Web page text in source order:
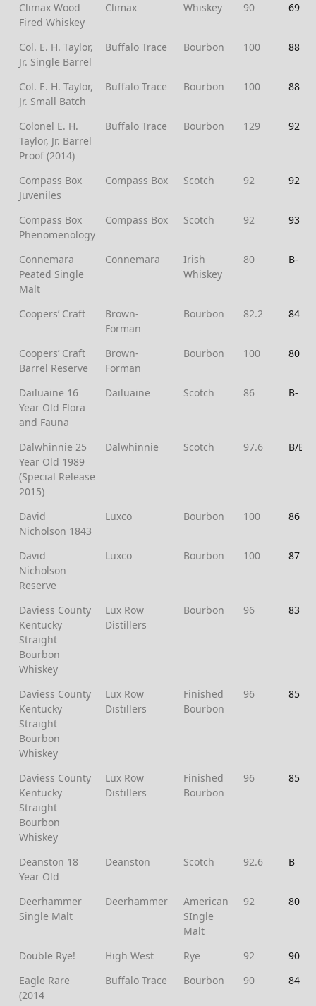
Climax Wood
Fired Whiskey
Climax Whiskey 90 69
Col. E. H. Taylor,
Jr. Single Barrel
Buffalo Trace Bourbon 100 88
Col. E. H. Taylor,
Jr. Small Batch
Buffalo Trace Bourbon 100 88
Colonel E. H.
Taylor, Jr. Barrel
Proof (2014)
Buffalo Trace Bourbon 129 92
Compass Box
Juveniles
Compass Box Scotch 92 92
Compass Box
Phenomenology
Compass Box Scotch 92 93
Connemara
Peated Single
Malt
Connemara
Irish
Whiskey
80 B-
Coopers’ Craft
Brown-
Forman
Bourbon 82.2 84
Coopers’ Craft
Barrel Reserve
Brown-
Forman
Bourbon 100 80
Dailuaine 16
Year Old Flora
and Fauna
Dailuaine Scotch 86 B-
Dalwhinnie 25
Year Old 1989
(Special Release
2015)
Dalwhinnie Scotch 97.6 B/B+
David
Nicholson 1843
Luxco Bourbon 100 86
David
Nicholson
Reserve
Luxco Bourbon 100 87
Daviess County
Kentucky
Straight
Bourbon
Whiskey
Lux Row
Distillers
Bourbon 96 83
Daviess County
Kentucky
Straight
Bourbon
Whiskey
Lux Row
Distillers
Finished
Bourbon
96 85
Daviess County
Kentucky
Straight
Bourbon
Whiskey
Lux Row
Distillers
Finished
Bourbon
96 85
Deanston 18
Year Old
Deanston Scotch 92.6 B
Deerhammer
Single Malt
Deerhammer
American
SIngle
Malt
92 80
Double Rye! High West Rye 92
90
Eagle Rare
(2014
Buffalo Trace Bourbon 90 84